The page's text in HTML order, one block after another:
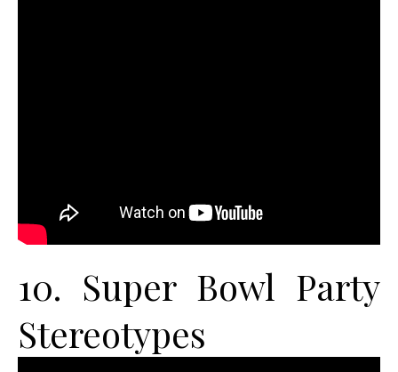
10. Super Bowl Party
Stereotypes